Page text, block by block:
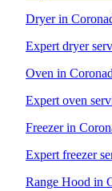
Dryer in
Expert dryer
Oven in
Expert oven
Freezer in
Expert freezer
Range Hood in